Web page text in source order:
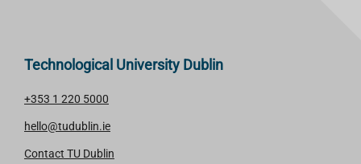
Technological University Dublin
+353 1 220 5000
hello@tudublin.ie
Contact TU Dublin